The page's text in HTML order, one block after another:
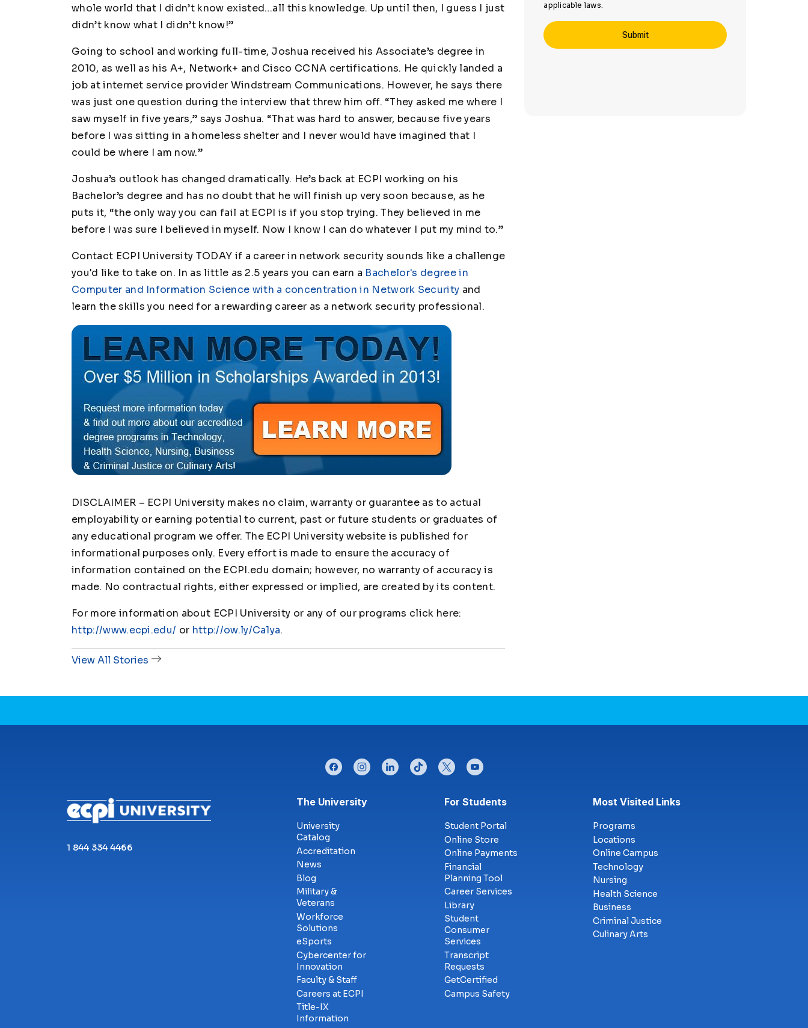
whole world that I didn’t know existed…all this knowledge. Up until then, I guess I just
didn’t know what I didn’t know!”
Going to school and working full-time, Joshua received his Associate’s degree in
2010, as well as his A+, Network+ and Cisco CCNA certifications. He quickly landed a
job at internet service provider Windstream Communications. However, he says there
was just one question during the interview that threw him off. “They asked me where I
saw myself in five years,” says Joshua. “That was hard to answer, because five years
before I was sitting in a homeless shelter and I never would have imagined that I
could be where I am now.”
Joshua’s outlook has changed dramatically. He’s back at ECPI working on his
Bachelor’s degree and has no doubt that he will finish up very soon because, as he
puts it, “the only way you can fail at ECPI is if you stop trying. They believed in me
before I was sure I believed in myself. Now I know I can do whatever I put my mind to.”
Contact ECPI University TODAY if a career in network security sounds like a challenge
you'd like to take on. In as little as 2.5 years you can earn a Bachelor's degree in
Computer and Information Science with a concentration in Network Security and
learn the skills you need for a rewarding career as a network security professional.
DISCLAIMER – ECPI University makes no claim, warranty or guarantee as to actual
employability or earning potential to current, past or future students or graduates of
any educational program we offer. The ECPI University website is published for
informational purposes only. Every effort is made to ensure the accuracy of
information contained on the ECPI.edu domain; however, no warranty of accuracy is
made. No contractual rights, either expressed or implied, are created by its content.
For more information about ECPI University or any of our programs click here:
http://www.ecpi.edu/ or http://ow.ly/Ca1ya.
View All Stories
applicable laws.
facebookinstagramlinkedintiktok twitteryoutube
1 844 334 4466
Footer menu
The University
University
Catalog
Accreditation
News
Blog
Military &
Veterans
Workforce
Solutions
eSports
Cybercenter for
Innovation
Faculty & Staff
Careers at ECPI
Title-IX
Information
For Students
Student Portal
Online Store
Online Payments
Financial
Planning Tool
Career Services
Library
Student
Consumer
Services
Transcript
Requests
GetCertified
Campus Safety
Most Visited Links
Programs
Locations
Online Campus
Technology
Nursing
Health Science
Business
Criminal Justice
Culinary Arts